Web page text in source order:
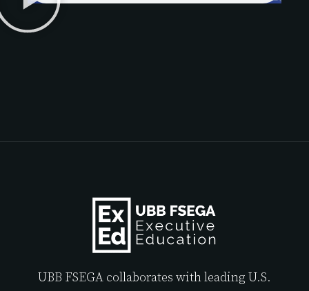
UBB FSEGA collaborates with leading U.S.